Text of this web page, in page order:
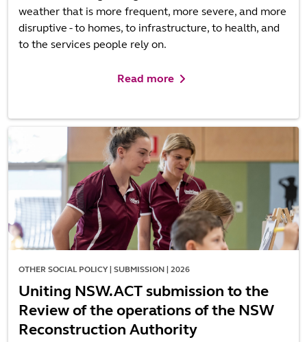
weather that is more frequent, more severe, and more
disruptive - to homes, to infrastructure, to health, and
to the services people rely on.
Read more
OTHER SOCIAL POLICY | SUBMISSION | 2026
Uniting NSW.ACT submission to the
Review of the operations of the NSW
Reconstruction Authority